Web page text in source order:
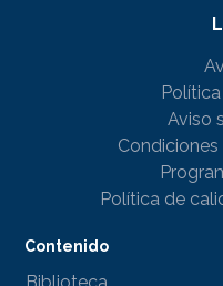
Aviso
Política de
Contenido